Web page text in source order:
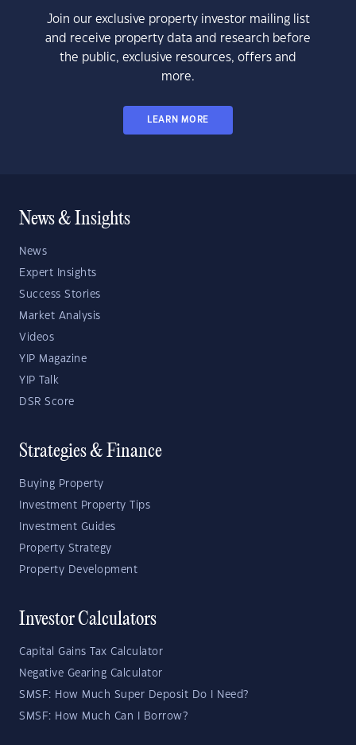
Join our exclusive property investor mailing list
and receive property data and research before
the public, exclusive resources, offers and
more.
LEARN MORE
News & Insights
News
Expert Insights
Success Stories
Market Analysis
Videos
YIP Magazine
YIP Talk
DSR Score
Strategies & Finance
Buying Property
Investment Property Tips
Investment Guides
Property Strategy
Property Development
Investor Calculators
Capital Gains Tax Calculator
Negative Gearing Calculator
SMSF: How Much Super Deposit Do I Need?
SMSF: How Much Can I Borrow?